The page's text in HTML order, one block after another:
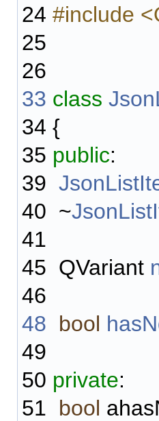
24 #include
25
26
33 class
34 {
35 public:
39
40 ~
41
45 QVariant
46
48 bool
49
50 private:
51 bool